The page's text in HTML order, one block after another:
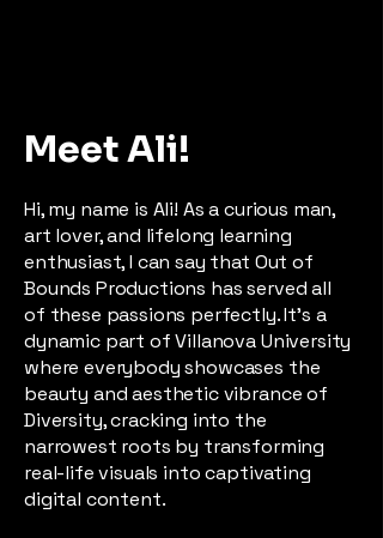
Meet Ali!
Hi, my name is Ali! As a curious man,
art lover, and lifelong learning
enthusiast, I can say that Out of
Bounds Productions has served all
of these passions perfectly. It's a
dynamic part of Villanova University
where everybody showcases the
beauty and aesthetic vibrance of
Diversity, cracking into the
narrowest roots by transforming
real-life visuals into captivating
digital content.